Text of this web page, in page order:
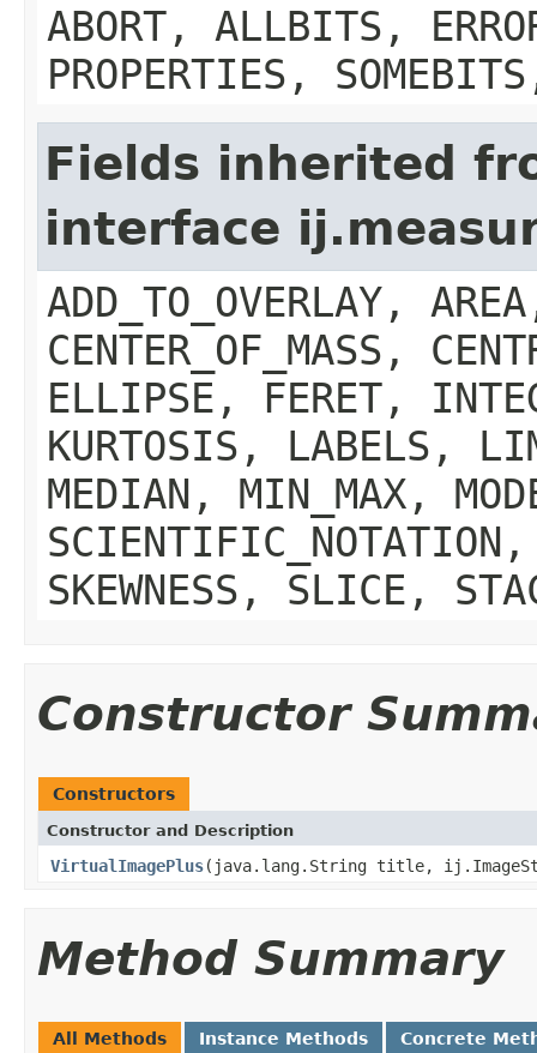
ABORT, ALLBITS,
PROPERTIES,
Fields inherited
interface
ADD_TO_OVERLAY,
CENTER_OF_MASS,
ELLIPSE, FERET,
KURTOSIS, LABELS,
MEDIAN, MIN_MAX,
SCIENTIFIC_NOTATION,
SKEWNESS, SLICE,
Constructor
Constructors
Constructor and Description
VirtualImagePlus(java.lang.String title,
Method Summary
All Methods Instance Methods Concrete